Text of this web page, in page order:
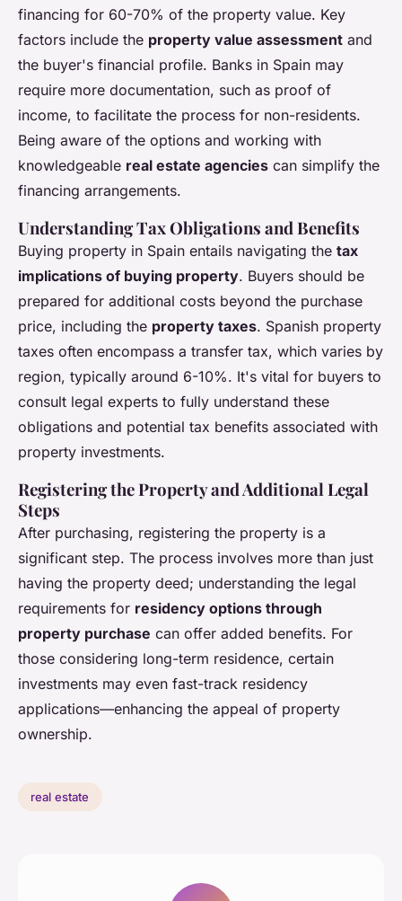
financing for 60-70% of the property value. Key
factors include the property value assessment and
the buyer's financial profile. Banks in Spain may
require more documentation, such as proof of
income, to facilitate the process for non-residents.
Being aware of the options and working with
knowledgeable real estate agencies can simplify the
financing arrangements.
Understanding Tax Obligations and Benefits
Buying property in Spain entails navigating the tax
implications of buying property. Buyers should be
prepared for additional costs beyond the purchase
price, including the property taxes. Spanish property
taxes often encompass a transfer tax, which varies by
region, typically around 6-10%. It's vital for buyers to
consult legal experts to fully understand these
obligations and potential tax benefits associated with
property investments.
Registering the Property and Additional Legal
Steps
After purchasing, registering the property is a
significant step. The process involves more than just
having the property deed; understanding the legal
requirements for residency options through
property purchase can offer added benefits. For
those considering long-term residence, certain
investments may even fast-track residency
applications—enhancing the appeal of property
ownership.
real estate